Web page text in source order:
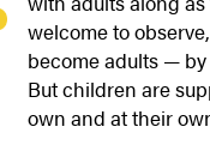
welcome to
become adults —
But children are
own and at their